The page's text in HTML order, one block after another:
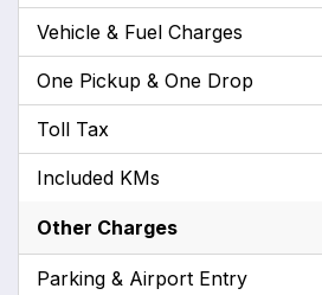
Vehicle & Fuel Charges
One Pickup & One Drop
Toll Tax
Included KMs
Other Charges
Parking & Airport Entry